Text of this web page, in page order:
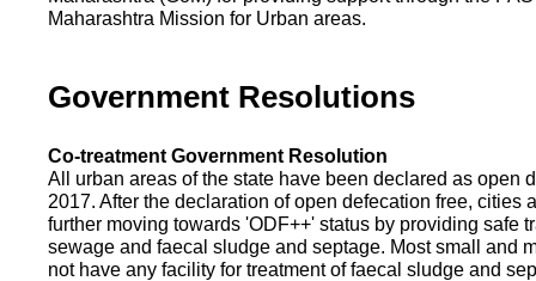
Maharashtra Mission for Urban areas.
Government Resolutions
Co-treatment Government Resolution
All urban areas of the state have been declared as open
2017. After the declaration of open defecation free, cities
further moving towards 'ODF++' status by providing safe
sewage and faecal sludge and septage. Most small and
not have any facility for treatment of faecal sludge and